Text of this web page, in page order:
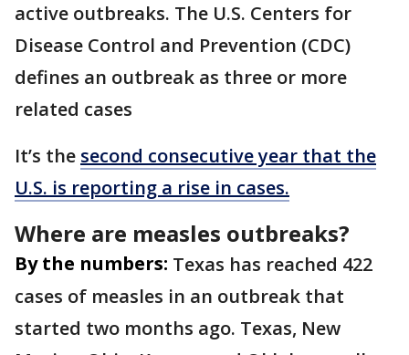
active outbreaks. The U.S. Centers for
Disease Control and Prevention (CDC)
defines an outbreak as three or more
related cases
It’s the second consecutive year that the
U.S. is reporting a rise in cases.
Where are measles outbreaks?
By the numbers: Texas has reached 422
cases of measles in an outbreak that
started two months ago. Texas, New